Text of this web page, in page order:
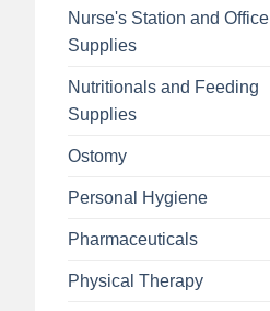
Nurse's Station and Office
Supplies
Nutritionals and Feeding
Supplies
Ostomy
Personal Hygiene
Pharmaceuticals
Physical Therapy